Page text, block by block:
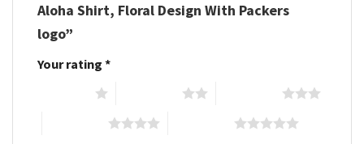
Aloha Shirt, Floral Design With Packers
logo”
Your rating *